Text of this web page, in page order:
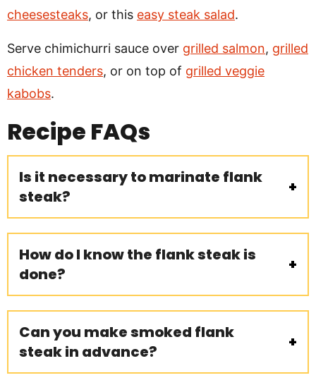
cheesesteaks, or this easy steak salad.
Serve chimichurri sauce over grilled salmon, grilled
chicken tenders, or on top of grilled veggie
kabobs.
Recipe FAQs
Is it necessary to marinate flank
steak?
How do I know the flank steak is
done?
Can you make smoked flank
steak in advance?